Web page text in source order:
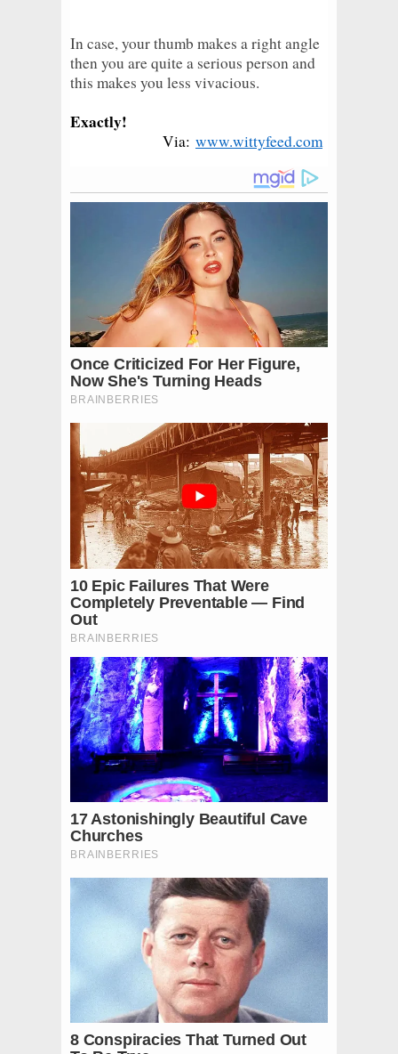
In case, your thumb makes a right angle
then you are quite a serious person and
this makes you less vivacious.
Exactly!
Via: www.wittyfeed.com